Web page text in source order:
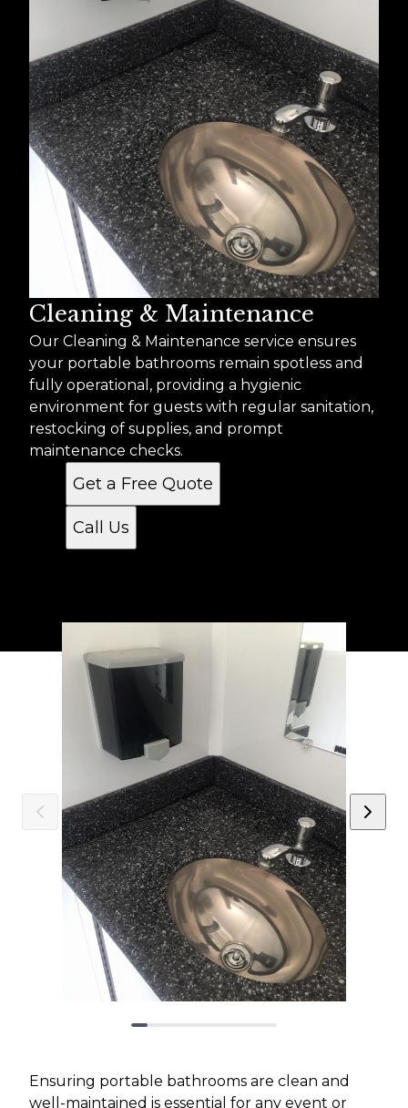
Cleaning & Maintenance
Our Cleaning & Maintenance service ensures
your portable bathrooms remain spotless and
fully operational, providing a hygienic
environment for guests with regular sanitation,
restocking of supplies, and prompt
maintenance checks.
Get a Free Quote
Call Us
Ensuring portable bathrooms are clean and
well-maintained is essential for any event or